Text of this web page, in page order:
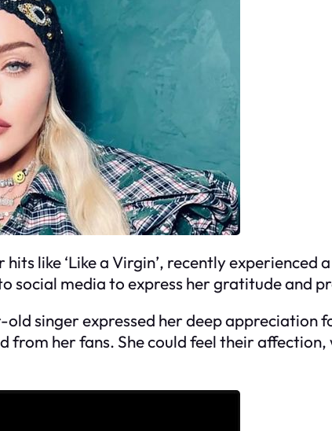
like ‘Like a Virgin’, recently
social media to express her gratitude and
singer expressed her deep appreciation
from her fans. She could feel their